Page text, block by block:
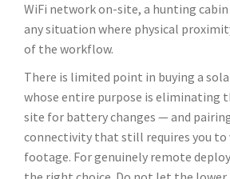
WiFi network on-site, a hunting
any situation where physical
of the workflow.
There is limited point in buying a
whose entire purpose is eliminating
site for battery changes — and
connectivity that still requires you
footage. For genuinely remote